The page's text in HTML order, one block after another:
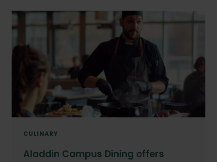
Month
CULINARY
Aladdin Campus Dining offers